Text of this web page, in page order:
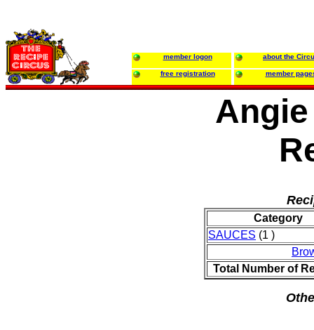
member logon about the
free registration member
Category
SAUCES (1 )
Total Number of